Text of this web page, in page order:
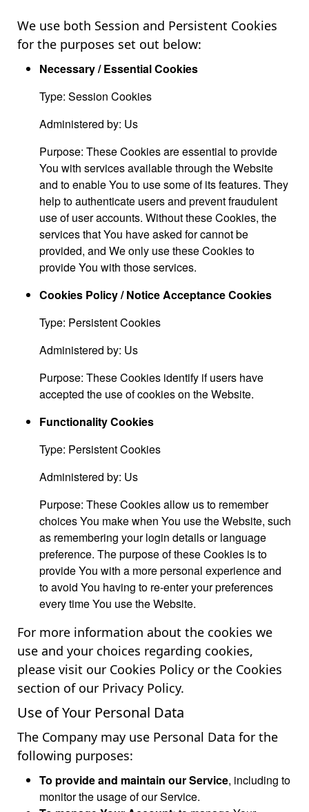
We use both Session and Persistent Cookies
for the purposes set out below:
Necessary / Essential Cookies
Type: Session Cookies
Administered by: Us
Purpose: These Cookies are essential to provide
You with services available through the Website
and to enable You to use some of its features. They
help to authenticate users and prevent fraudulent
use of user accounts. Without these Cookies, the
services that You have asked for cannot be
provided, and We only use these Cookies to
provide You with those services.
Cookies Policy / Notice Acceptance Cookies
Type: Persistent Cookies
Administered by: Us
Purpose: These Cookies identify if users have
accepted the use of cookies on the Website.
Functionality Cookies
Type: Persistent Cookies
Administered by: Us
Purpose: These Cookies allow us to remember
choices You make when You use the Website, such
as remembering your login details or language
preference. The purpose of these Cookies is to
provide You with a more personal experience and
to avoid You having to re-enter your preferences
every time You use the Website.
For more information about the cookies we
use and your choices regarding cookies,
please visit our Cookies Policy or the Cookies
section of our Privacy Policy.
Use of Your Personal Data
The Company may use Personal Data for the
following purposes:
To provide and maintain our Service, including to
monitor the usage of our Service.